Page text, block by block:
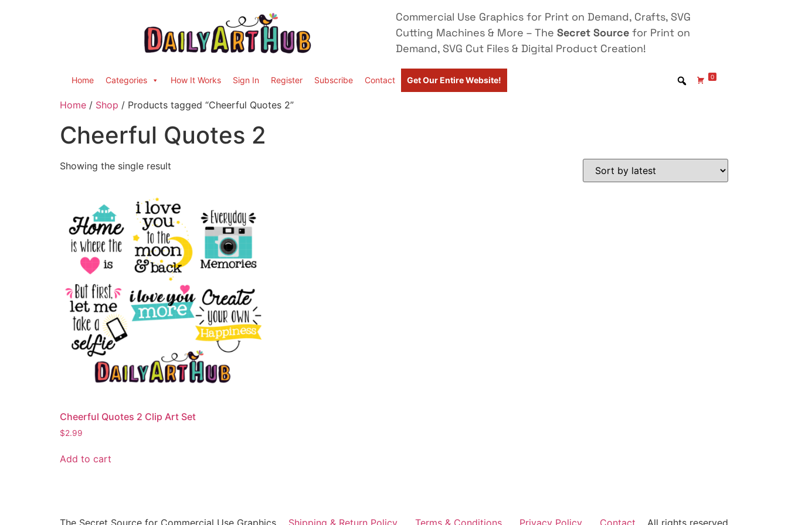
Commercial Use Graphics for Print on Demand, Crafts, SVG
Cutting Machines & More – The Secret Source for Print on
Demand, SVG Cut Files & Digital Product Creation!
Home Categories How It Works Sign In Register Subscribe Contact Get Our Entire Website! 0
Home / Shop / Products tagged “Cheerful Quotes 2”
Cheerful Quotes 2
Showing the single result
Cheerful Quotes 2 Clip Art Set
$2.99
Add to cart